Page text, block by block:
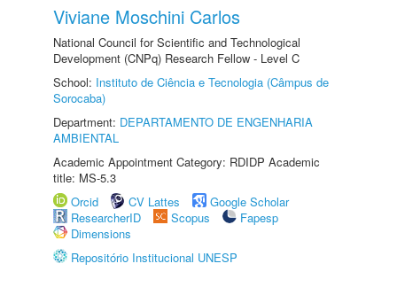
Viviane Moschini Carlos
National Council for Scientific and Technological
Development (CNPq) Research Fellow - Level C
School: Instituto de Ciência e Tecnologia (Câmpus de
Sorocaba)
Department: DEPARTAMENTO DE ENGENHARIA
AMBIENTAL
Academic Appointment Category: RDIDP Academic
title: MS-5.3
Orcid
CV Lattes
Google Scholar
ResearcherID
Scopus
Fapesp
Dimensions
Repositório Institucional UNESP